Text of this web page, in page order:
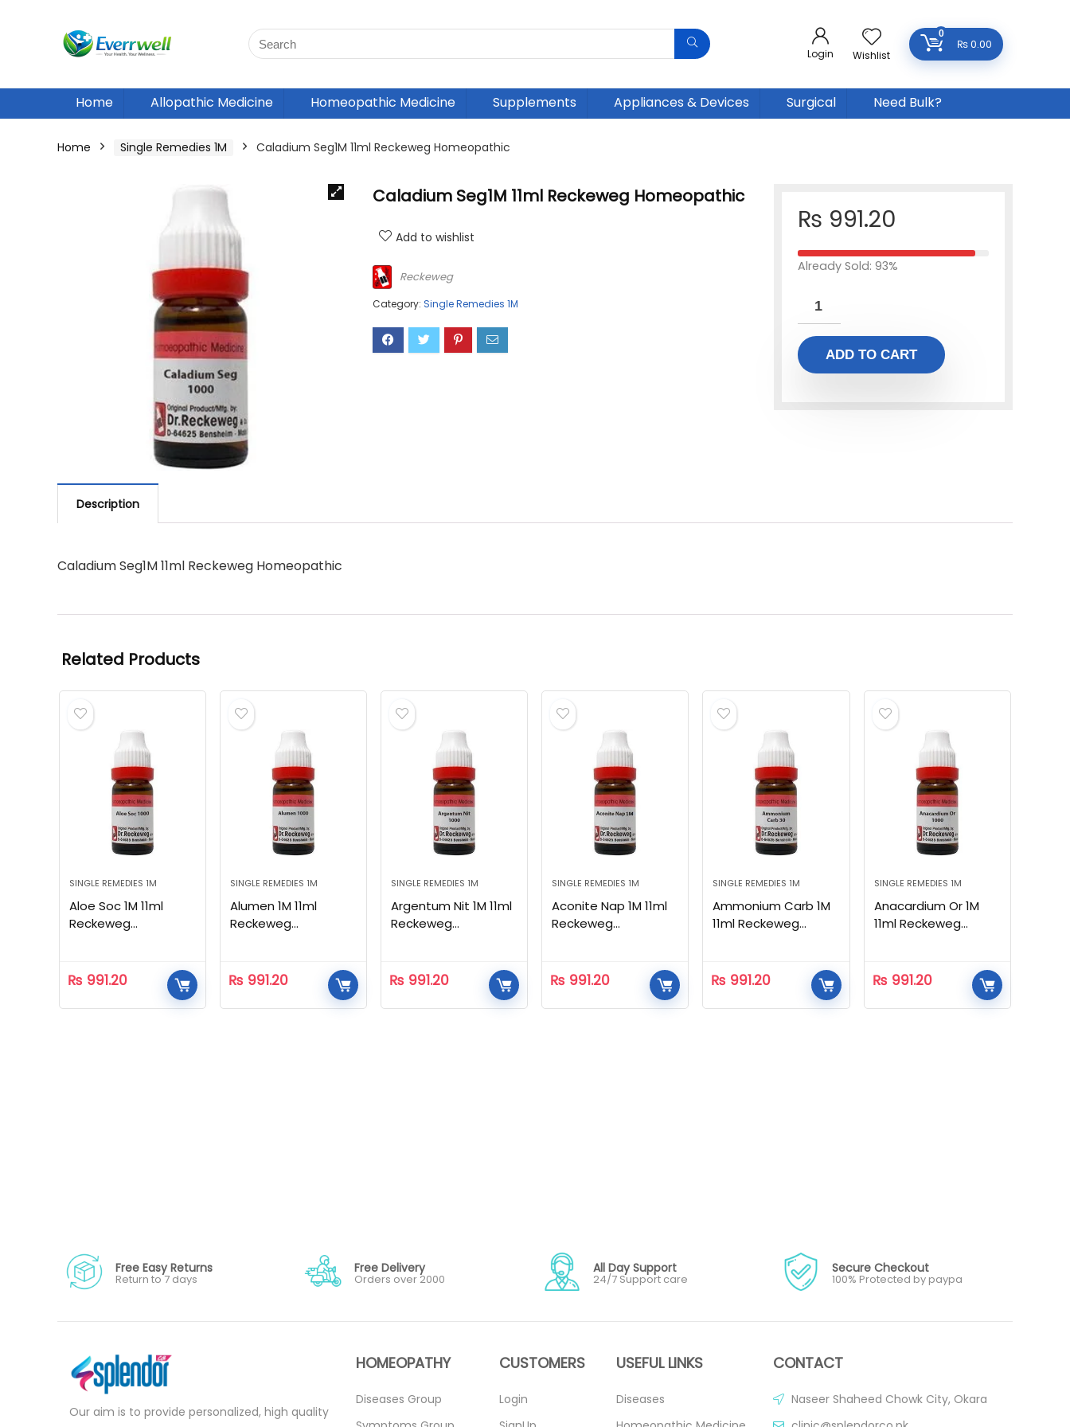
Login Wishlist
0
₨0.00
Home Allopathic Medicine Homeopathic Medicine Supplements Appliances & Devices Surgical Need Bulk?
Home Single Remedies 1M Caladium Seg1M 11ml Reckeweg Homeopathic
Caladium Seg1M 11ml Reckeweg Homeopathic
Add to wishlist
Reckeweg
Category: Single Remedies 1M
₨ 991.20
Already Sold: 93%
ADD TO CART
Description
Caladium Seg1M 11ml Reckeweg Homeopathic
Related Products
SINGLE REMEDIES 1M
Aloe Soc 1M 11ml
Reckeweg
₨ 991.20
SINGLE REMEDIES 1M
Alumen 1M 11ml
Reckeweg
₨ 991.20
SINGLE REMEDIES 1M
Argentum Nit 1M 11ml
Reckeweg
₨ 991.20
SINGLE REMEDIES 1M
Aconite Nap 1M 11ml
Reckeweg
₨ 991.20
SINGLE REMEDIES 1M
Ammonium Carb 1M
11ml Reckeweg
₨ 991.20
SINGLE REMEDIES 1M
Anacardium Or 1M
11ml Reckeweg
₨ 991.20
Free Easy Returns
Return to 7 days
Free Delivery
Orders over 2000
All Day Support
24/7 Support care
Secure Checkout
100% Protected by paypa
Our aim is to provide personalized, high quality
HOMEOPATHY
Diseases Group
CUSTOMERS
Login
USEFUL LINKS
Diseases
CONTACT
Naseer Shaheed Chowk City, Okara